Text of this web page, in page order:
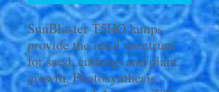
SunBlaster T5HO lamps
provide the ideal spectrum
for seed, cuttings and plant
growth. Photosynthesis